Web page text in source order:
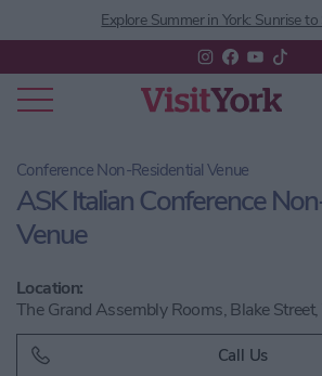
Explore Summer in York: Sunrise
Conference Non-Residential Venue
ASK Italian Conference
Venue
Location:
The Grand Assembly Rooms, Blake
Call Us